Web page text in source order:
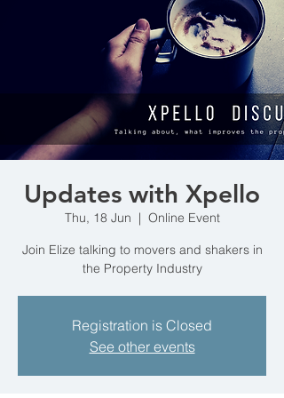
Updates with Xpello
Thu, 18 Jun
  |
Online Event
Join Elize talking to movers and shakers in
the Property Industry
Registration is Closed
See other events